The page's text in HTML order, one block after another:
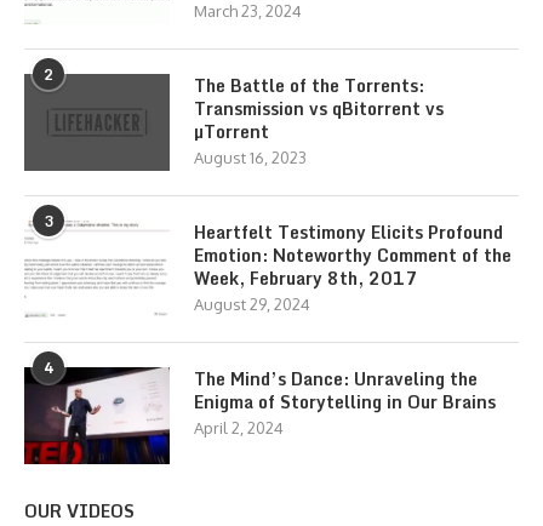
March 23, 2024
2
The Battle of the Torrents:
Transmission vs qBitorrent vs
µTorrent
August 16, 2023
3
Heartfelt Testimony Elicits Profound
Emotion: Noteworthy Comment of the
Week, February 8th, 2017
August 29, 2024
4
The Mind’s Dance: Unraveling the
Enigma of Storytelling in Our Brains
April 2, 2024
OUR VIDEOS